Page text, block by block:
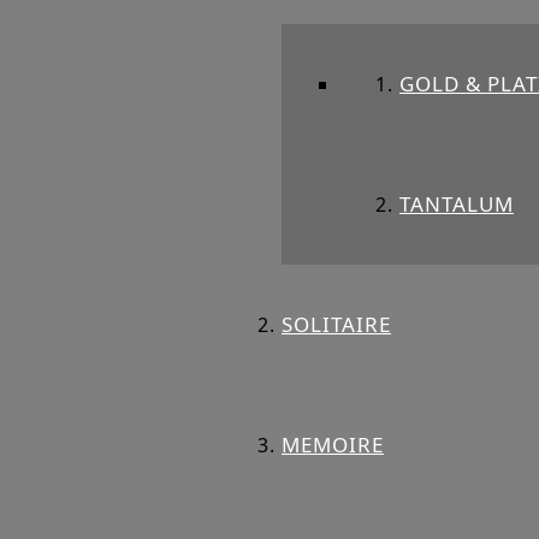
GOLD &
TANTALUM
SOLITAIRE
MEMOIRE